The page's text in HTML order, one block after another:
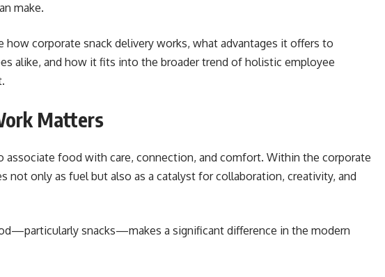
make.
how corporate snack delivery works, what advantages it offers to
alike, and how it fits into the broader trend of holistic employee
Matters
associate food with care, connection, and comfort. Within the corporate
not only as fuel but also as a catalyst for collaboration, creativity, and
snacks—makes a significant difference in the modern